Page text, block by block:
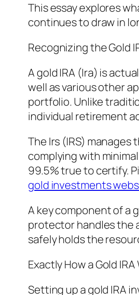
This essay explores
continues to draw in
Recognizing the Gold
A gold IRA (Ira) is
well as various other
portfolio. Unlike
individual retirement
The Irs (IRS)
complying with
99.5% true to certify.
gold investments
A key component of a
protector handles the
safely holds the
Exactly How a Gold IRA
Setting up a gold IRA